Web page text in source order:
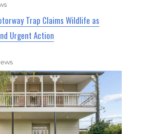
Trap Claims Wildlife as
Urgent Action